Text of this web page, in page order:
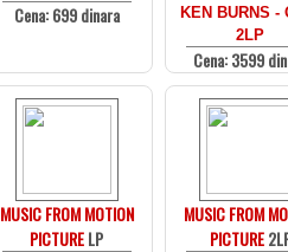
Cena: 699 dinara
KEN BURNS -
2LP
Cena: 3599
MUSIC FROM MOTION
PICTURELP
MUSIC FROM
PICTURE